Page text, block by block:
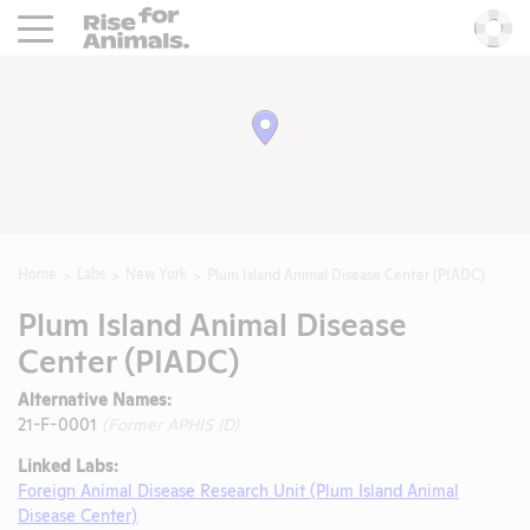
Rise For Animals.
Plum Island Animal Disease
Center (PIADC)
Alternative Names:
21-F-0001
Linked Labs:
Foreign Animal Disease Research Unit (Plum Island Animal
Disease Center)